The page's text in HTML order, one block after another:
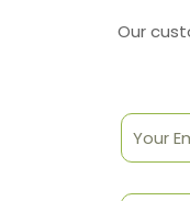
Our